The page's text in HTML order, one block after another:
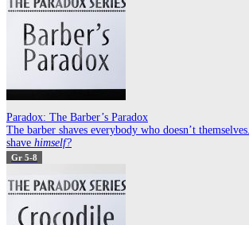
Paradox: The Barber’s Paradox
The barber shaves everybody who doesn’t
shave himself?
Gr 5-8